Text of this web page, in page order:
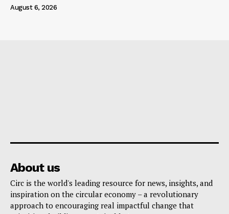
August 6, 2026
About us
Circ is the world's leading resource for news, insights, and
inspiration on the circular economy – a revolutionary
approach to encouraging real impactful change that